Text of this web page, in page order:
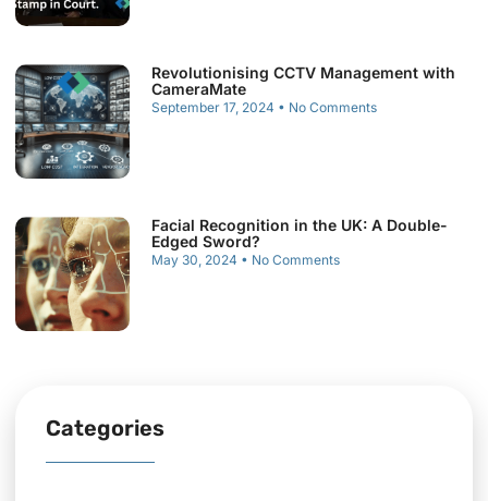
Revolutionising CCTV Management with
CameraMate
September 17, 2024 No Comments
Facial Recognition in the UK: A Double-
Edged Sword?
May 30, 2024 No Comments
Categories